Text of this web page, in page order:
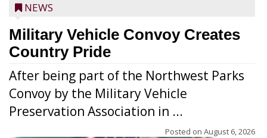
NEWS
Military Vehicle Convoy Creates
Country Pride
After being part of the Northwest Parks
Convoy by the Military Vehicle
Preservation Association in ...
Posted on August 6, 2026